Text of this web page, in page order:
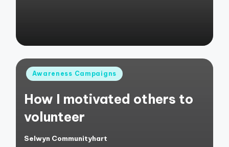
Posted
Awareness Campaigns
How I motivated others to
volunteer
Posted
Selwyn Communityhart